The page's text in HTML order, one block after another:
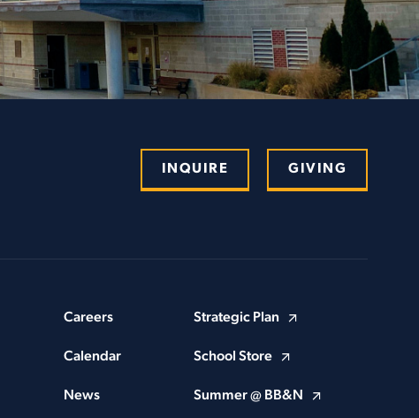
INQUIRE GIVING
Careers
Calendar
News
Strategic Plan
School Store
Summer @ BB&N